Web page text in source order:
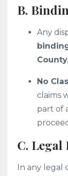
B.
Any
No
claims
part of
C. Legal
In any legal